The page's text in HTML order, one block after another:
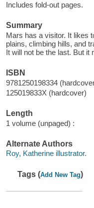
Includes fold-out pages.
Summary
Mars has a visitor. It likes
plains, climbing hills, and
It will not be the last. But
ISBN
9781250198334
125019833X (hardcover)
Length
1 volume (unpaged) :
Alternate Authors
Roy, Katherine illustrator.
Tags (Add New Tag)